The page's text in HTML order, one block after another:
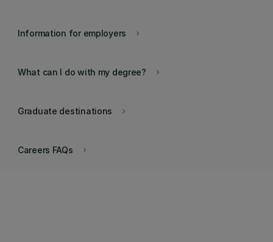
keyboard_arrow_right
Information for employers
keyboard_arrow_right
What can I do with my degree?
keyboard_arrow_right
Graduate destinations
keyboard_arrow_right
Careers FAQs